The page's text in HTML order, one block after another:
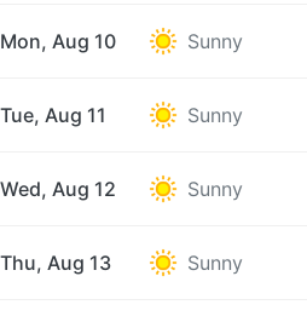
Mon, Aug 10 Sunny
Tue, Aug 11 Sunny
Wed, Aug 12 Sunny
Thu, Aug 13 Sunny